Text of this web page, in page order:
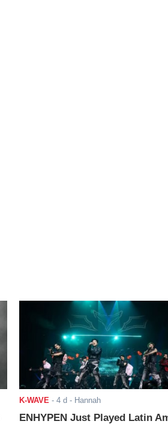
K-WAVE - 4 d - Hannah
ENHYPEN Just Played Latin